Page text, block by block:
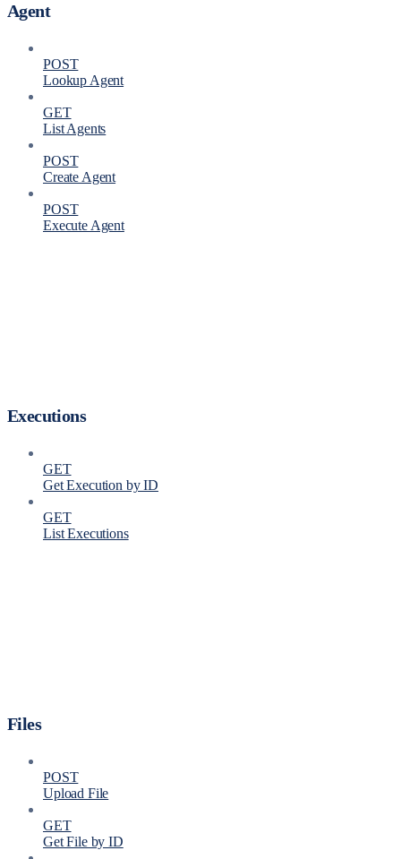
Agent
POST
Lookup Agent
GET
List Agents
POST
Create Agent
POST
Execute Agent
Executions
GET
Get Execution by ID
GET
List Executions
Files
POST
Upload File
GET
Get File by ID